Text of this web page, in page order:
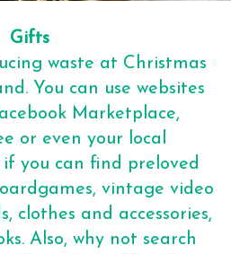
Gifts
waste at Christmas
You can use websites
Marketplace,
or even your local
you can find preloved
vintage video
clothes and accessories,
Also, why not search